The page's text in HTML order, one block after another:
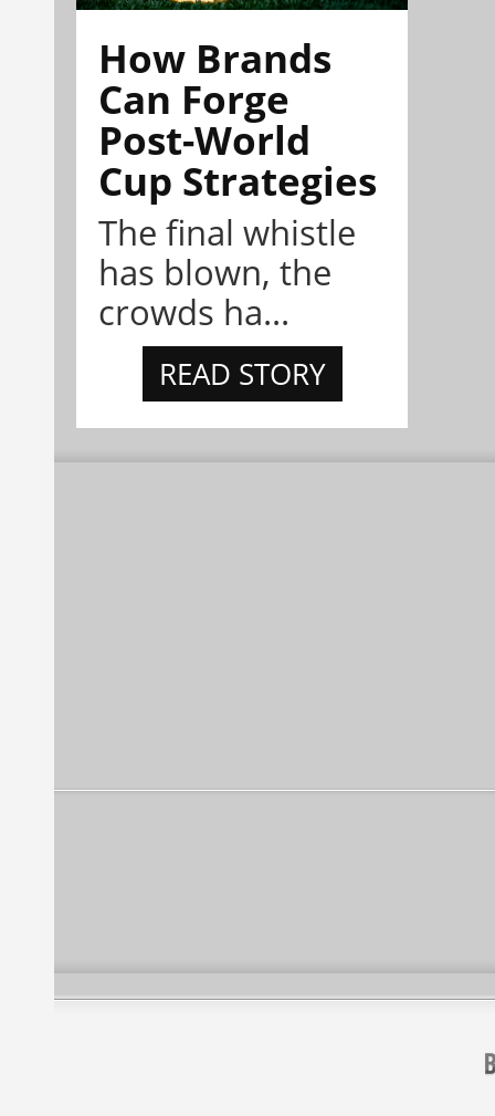
How Brands
Can Forge
Post-World
Cup Strategies
The final whistle
has blown, the
crowds ha...
READ STORY